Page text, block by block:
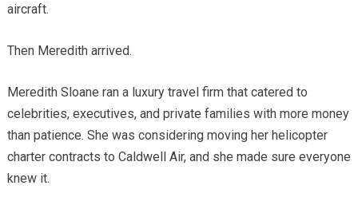
aircraft.
Then Meredith arrived.
Meredith Sloane ran a luxury travel firm that catered to
celebrities, executives, and private families with more money
than patience. She was considering moving her helicopter
charter contracts to Caldwell Air, and she made sure everyone
knew it.